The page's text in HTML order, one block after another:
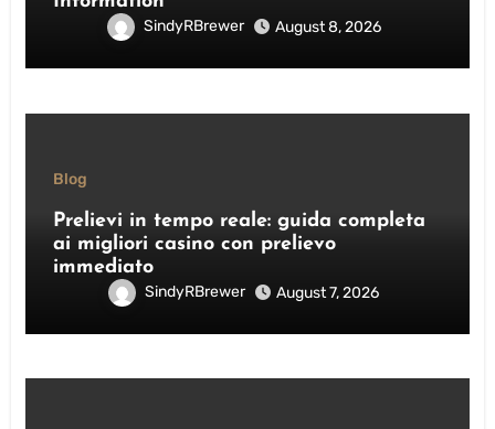
SindyRBrewer August 8, 2026
Blog
Prelievi in tempo reale: guida completa
ai migliori casino con prelievo
immediato
SindyRBrewer August 7, 2026